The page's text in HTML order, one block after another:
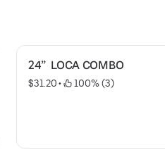
24”  LOCA COMBO
$31.20 • 100% (3)